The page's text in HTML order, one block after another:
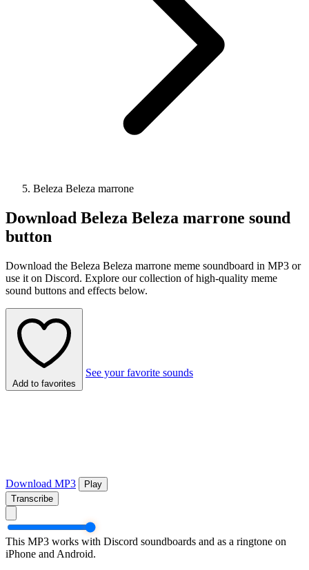
Beleza Beleza marrone
Download Beleza Beleza marrone sound
button
Download the Beleza Beleza marrone meme soundboard in MP3 or
use it on Discord. Explore our collection of high-quality meme
sound buttons and effects below.
Add to favorites
See your favorite sounds
Download MP3
Play
Transcribe
This MP3 works with Discord soundboards and as a ringtone on
iPhone and Android.